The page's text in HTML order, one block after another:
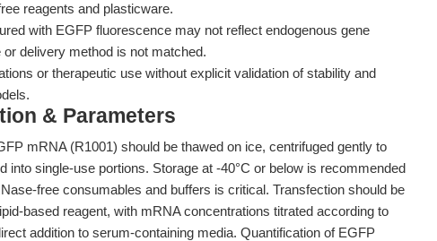
reagents and plasticware.
with EGFP fluorescence may not reflect endogenous gene
delivery method is not matched.
or therapeutic use without explicit validation of stability and
& Parameters
mRNA (R1001) should be thawed on ice, centrifuged gently to
into single-use portions. Storage at -40°C or below is recommended
free consumables and buffers is critical. Transfection should be
based reagent, with mRNA concentrations titrated according to
addition to serum-containing media. Quantification of EGFP